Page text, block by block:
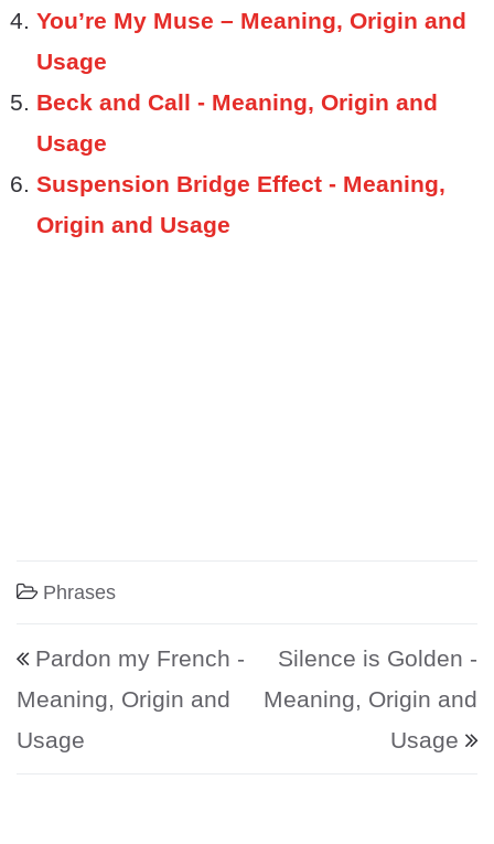
You’re My Muse – Meaning, Origin and
Usage
Beck and Call - Meaning, Origin and
Usage
Suspension Bridge Effect - Meaning,
Origin and Usage
Phrases
Post navigation
Pardon my French -
Meaning, Origin and
Usage
Silence is Golden -
Meaning, Origin and
Usage